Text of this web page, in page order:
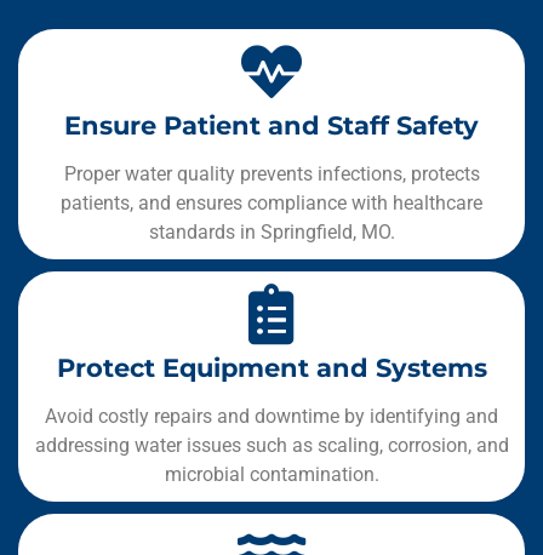
Ensure Patient and Staff Safety
Proper water quality prevents infections, protects
patients, and ensures compliance with healthcare
standards in Springfield, MO.
Protect Equipment and Systems
Avoid costly repairs and downtime by identifying and
addressing water issues such as scaling, corrosion, and
microbial contamination.